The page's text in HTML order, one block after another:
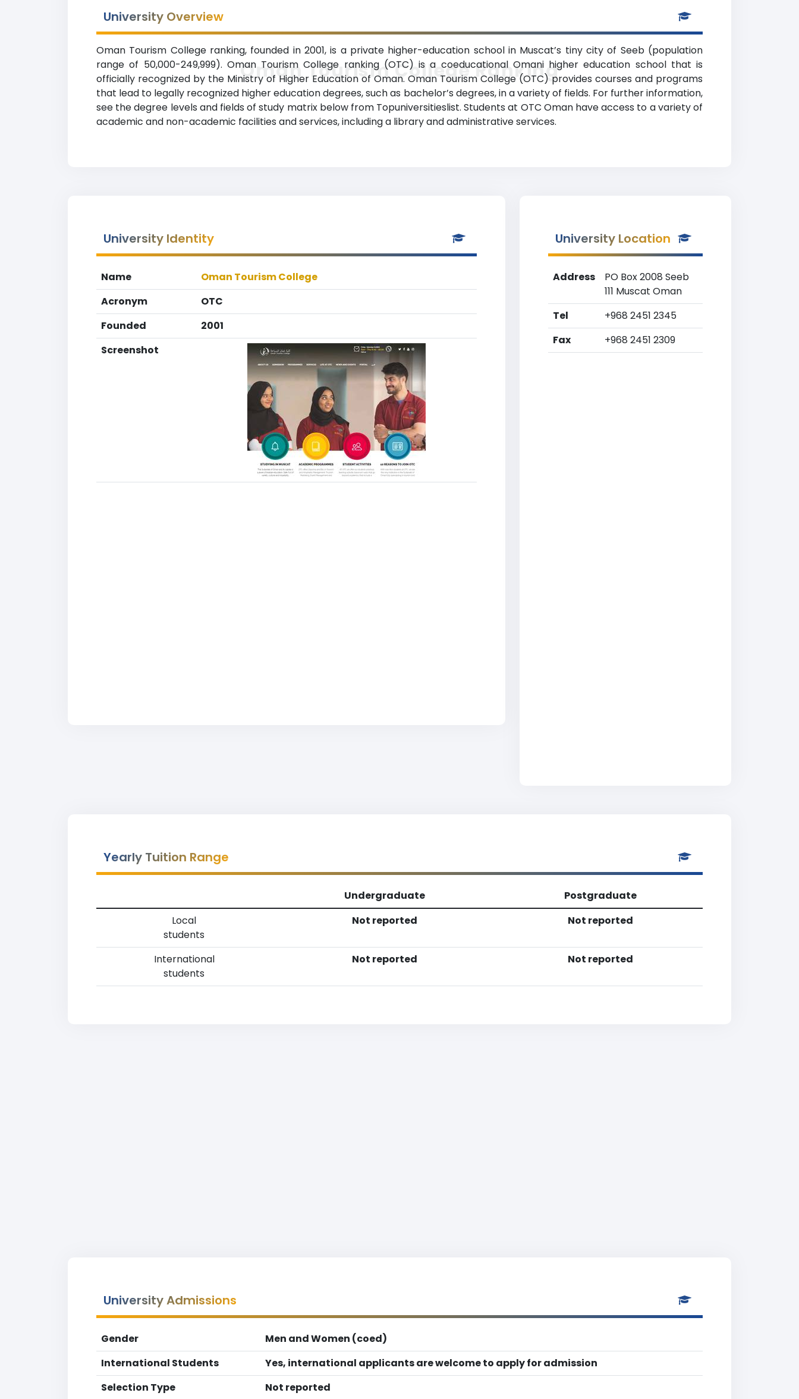
University Overview
Oman Tourism College ranking, founded in 2001, is a private higher-education school in Muscat’s tiny city of Seeb (population
range of 50,000-249,999). Oman Tourism College ranking (OTC) is a coeducational Omani higher education school that is
officially recognized by the Ministry of Higher Education of Oman. Oman Tourism College (OTC) provides courses and programs
that lead to legally recognized higher education degrees, such as bachelor’s degrees, in a variety of fields. For further information,
see the degree levels and fields of study matrix below from Topuniversitieslist. Students at OTC Oman have access to a variety of
academic and non-academic facilities and services, including a library and administrative services.
Oman Tourism College Ranking
University Identity
Name
Oman Tourism College
Acronym
OTC
Founded
2001
Screenshot
University Location
Address
PO Box 2008 Seeb
111 Muscat Oman
Tel
+968 2451 2345
Fax
+968 2451 2309
Yearly Tuition Range
Undergraduate
Postgraduate
Local
students
Not reported Not reported
International
students
Not reported Not reported
University Admissions
Gender
Men and Women (coed)
International Students
Yes, international applicants are welcome to apply for admission
Selection Type
Not reported